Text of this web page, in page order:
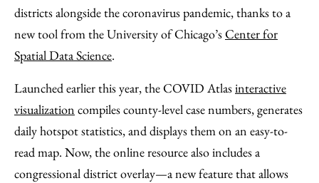
Facebook
an
Email
districts alongside the coronavirus pandemic, thanks to a
new tool from the University of Chicago’sCenter for
Spatial Data Science.
Launched earlier this year, the COVID Atlasinteractive
visualization compiles county-level case numbers, generates
daily hotspot statistics, and displays them on an easy-to-
read map. Now, the online resource also includes a
congressional district overlay—a new feature that allows